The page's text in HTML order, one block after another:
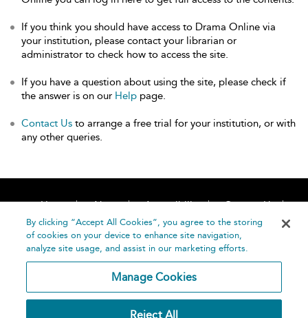
If you think you should have access to Drama Online via
your institution, please contact your librarian or
administrator to check how to access the site.
If you have a question about using the site, please check if
the answer is on our Help page.
Contact Us to arrange a free trial for your institution, or with
any other queries.
Home About Accessibility
Contact Us
Help
By clicking “Accept All Cookies”, you agree to the storing
of cookies on your device to enhance site navigation,
analyze site usage, and assist in our marketing efforts.
Manage Cookies
Reject All